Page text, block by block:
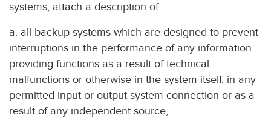
systems, attach a description of:
a. all backup systems which are designed to prevent
interruptions in the performance of any information
providing functions as a result of technical
malfunctions or otherwise in the system itself, in any
permitted input or output system connection or as a
result of any independent source,